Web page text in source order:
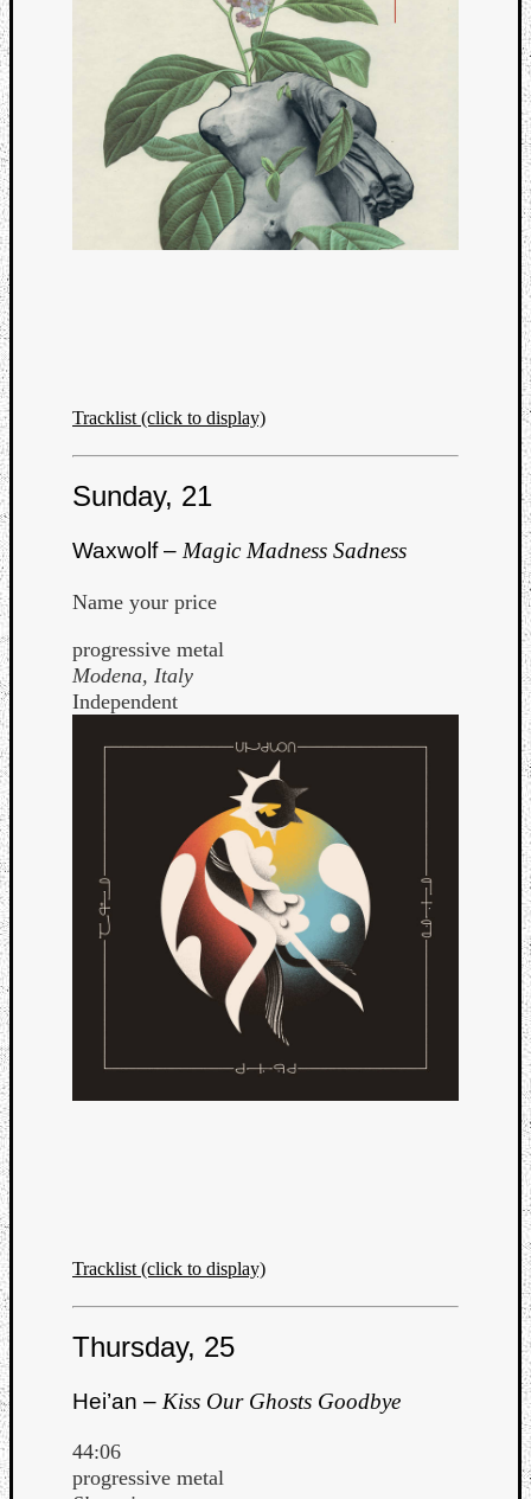
Tracklist (click to display)
Sunday, 21
Waxwolf – Magic Madness Sadness
Name your price
progressive metal
Modena, Italy
Independent
Tracklist (click to display)
Thursday, 25
Hei’an – Kiss Our Ghosts Goodbye
44:06
progressive metal